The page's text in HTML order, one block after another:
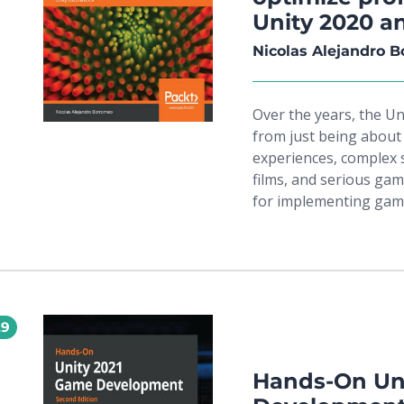
performance with
polished final
pro, this book will
Unity 2020
Nicolas Alejandro
Over the years, the
from just being about
experiences,
films, and serious
for implementing
you'll be able to build
this easy-to-follow
complete game
progress, you'll learn
and create scripts
Hands-On